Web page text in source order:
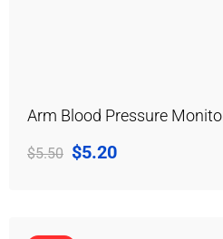
Arm Blood Pressure
$5.50 $5.20